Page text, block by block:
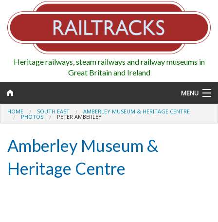
Heritage railways, steam railways and railway museums in
Great Britain and Ireland
MENU
Map
Regions
HOME SOUTH EAST AMBERLEY MUSEUM & HERITAGE CENTRE
PHOTOS PETER AMBERLEY
Amberley Museum &
Heritage Centre